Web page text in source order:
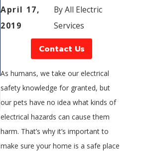
April 17,
2019
ByAll Electric
Services
Contact Us
As humans, we take our electrical
safety knowledge for granted, but
our pets have no idea what kinds of
electrical hazards can cause them
harm. That’s why it’s important to
make sure your home is a safe place
Electrical
Load on
Panels in
Orlando
Properties
Electrician
Early in
Your
Kitchen
Remodel
(Not at